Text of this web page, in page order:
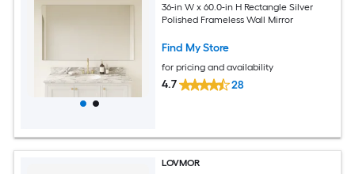
36-in W x 60.0-in H Rectangle Silver
Polished Frameless Wall Mirror
Find My Store
for pricing and availability
4.7 28
LOVMOR